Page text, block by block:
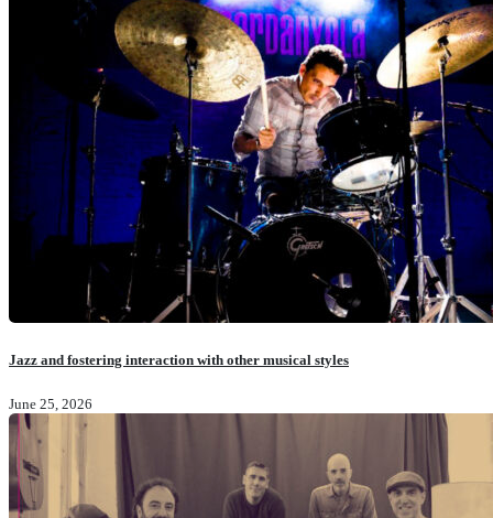
Jazz and fostering interaction with other musical styles
June 25, 2026